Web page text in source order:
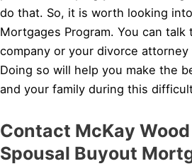
do that. So, it is worth looking
Mortgages Program. You can talk
company or your divorce
Doing so will help you make the
and your family during this
Contact McKay
Spousal Buyout